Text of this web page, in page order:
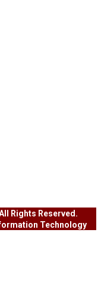
Rights Reserved.
Technology